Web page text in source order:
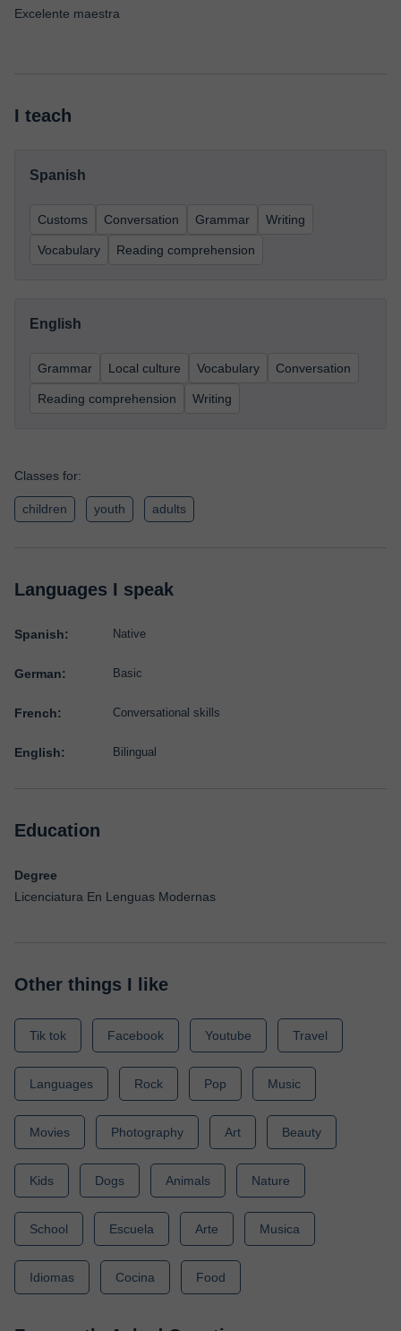
Excelente maestra
I teach
Spanish
Customs Conversation Grammar Writing
Vocabulary Reading comprehension
English
Grammar Local culture Vocabulary Conversation
Reading comprehension Writing
Classes for:
children youth adults
Languages I speak
Spanish: Native
German: Basic
French: Conversational skills
English: Bilingual
Education
Degree
Licenciatura En Lenguas Modernas
Other things I like
Tik tok Facebook Youtube Travel
Languages Rock Pop Music
Movies Photography Art Beauty
Kids Dogs Animals Nature
School Escuela Arte Musica
Idiomas Cocina Food